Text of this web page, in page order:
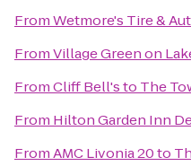
FromWetmore's Tire &
FromVillage Green on
FromCliff Bell'sto The
From Hilton Garden Inn
FromAMC Livonia 20to